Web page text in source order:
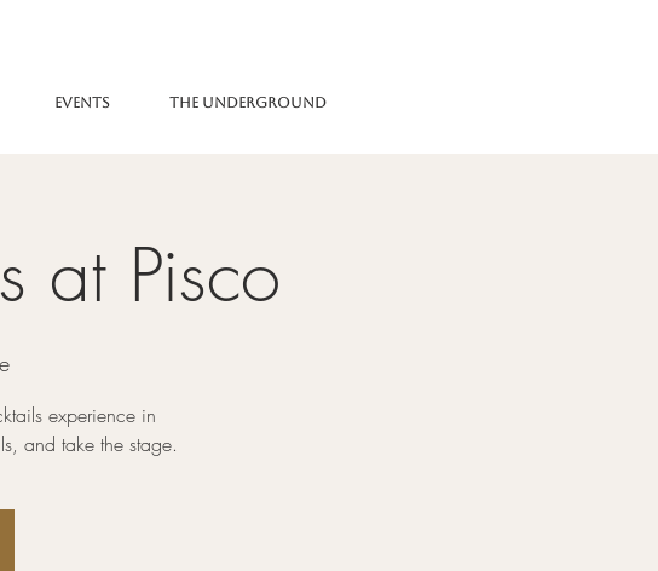
Events The Underground
at Pisco
experience in
and take the stage.